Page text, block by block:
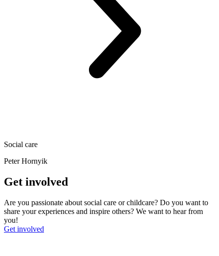
Social care
Peter Hornyik
Get involved
Are you passionate about social care or childcare? Do you want to
share your experiences and inspire others? We want to hear from
you!
Get involved